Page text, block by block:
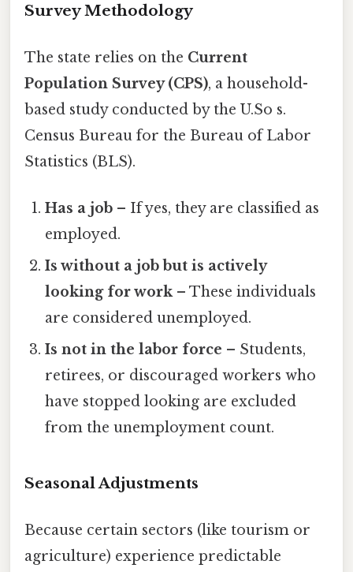
Survey Methodology
The state relies on the Current
Population Survey (CPS), a household-
based study conducted by the U.So s.
Census Bureau for the Bureau of Labor
Statistics (BLS).
Has a job – If yes, they are classified as
employed.
Is without a job but is actively
looking for work– These individuals
are considered unemployed.
Is not in the labor force – Students,
retirees, or discouraged workers who
have stopped looking are excluded
from the unemployment count.
Seasonal Adjustments
Because certain sectors (like tourism or
agriculture) experience predictable